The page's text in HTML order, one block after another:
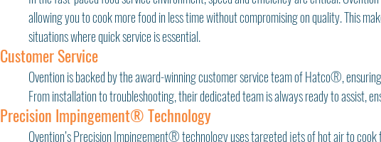
allowing you to cook more food in less time without compromising on quality. This
situations where quick service is essential.
Customer Service
Ovention is backed by the award-winning customer service team of Hatco®,
From installation to troubleshooting, their dedicated team is always ready to assist,
Precision Impingement® Technology
Ovention’s Precision Impingement® technology uses targeted jets of hot air to cook